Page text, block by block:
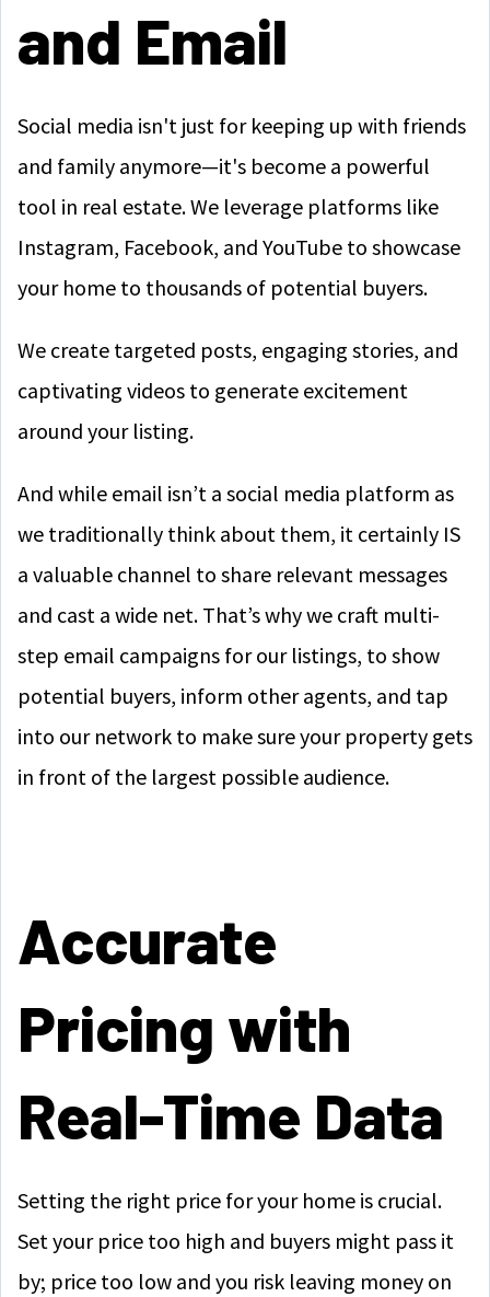
and Email
Social media isn't just for keeping up with friends
and family anymore—it's become a powerful
tool in real estate. We leverage platforms like
Instagram, Facebook, and YouTube to showcase
your home to thousands of potential buyers.
We create targeted posts, engaging stories, and
captivating videos to generate excitement
around your listing.
And while email isn’t a social media platform as
we traditionally think about them, it certainly IS
a valuable channel to share relevant messages
and cast a wide net. That’s why we craft multi-
step email campaigns for our listings, to show
potential buyers, inform other agents, and tap
into our network to make sure your property gets
in front of the largest possible audience.
Accurate
Pricing with
Real-Time Data
Setting the right price for your home is crucial.
Set your price too high and buyers might pass it
by; price too low and you risk leaving money on